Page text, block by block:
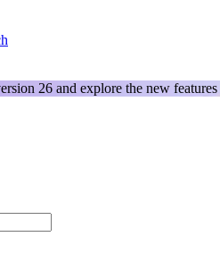
26 and explore the new features